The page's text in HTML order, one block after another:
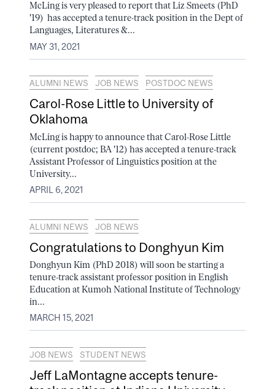
McLing is very pleased to report that Liz Smeets (PhD
'19) has accepted a tenure-track position in the Dept of
Languages, Literatures &...
MAY 31, 2021
ALUMNI NEWS JOB NEWS POSTDOC NEWS
Carol-Rose Little to University of
Oklahoma
McLing is happy to announce that Carol-Rose Little
(current postdoc; BA '12) has accepted a tenure-track
Assistant Professor of Linguistics position at the
University...
APRIL 6, 2021
ALUMNI NEWS JOB NEWS
Congratulations to Donghyun Kim
Donghyun Kim (PhD 2018) will soon be starting a
tenure-track assistant professor position in English
Education at Kumoh National Institute of Technology
in...
MARCH 15, 2021
JOB NEWS STUDENT NEWS
Jeff LaMontagne accepts tenure-